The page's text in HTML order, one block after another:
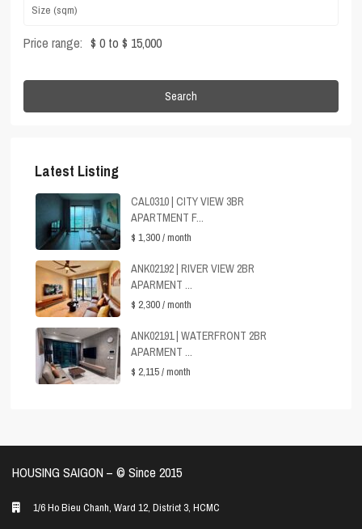
Price range: $ 0 to $ 15,000
Search
Latest Listing
CAL0310 | CITY VIEW 3BR
APARTMENT F...
$ 1,300/ month
ANK02192 | RIVER VIEW 2BR
APARMENT ...
$ 2,300/ month
ANK02191 | WATERFRONT 2BR
APARMENT ...
$ 2,115/ month
HOUSING SAIGON – ©️ Since 2015
1/6 Ho Bieu Chanh, Ward 12, District 3, HCMC